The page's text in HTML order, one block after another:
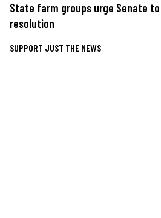
State farm groups urge Senate to
resolution
SUPPORT JUST THE NEWS